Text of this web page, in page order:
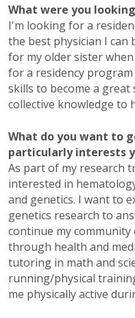
What were you
I'm looking for a
the best physician I can
for my older sister
for a residency
skills to become a
collective knowledge to
What do you want to
particularly interests
As part of my research
interested in
and genetics. I want to
genetics research to
continue my
through health and
tutoring in math and
running/physical
me physically active